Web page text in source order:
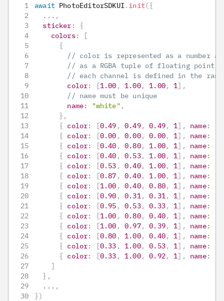
await PhotoEditorSDKUI. init({
... ,
sticker :
{
colors:
[
{
// color is represented as a number
// as a RGBA tuple of floating point
// each channel is defined in the
color: [1.00 , 1.00, 1.00, 1] ,
// name must be unique
name: "white" ,
} ,
{ color: [0.49 , 0.49, 0.49, 1] , name:
{ color: [0.00 , 0.00, 0.00, 1] , name:
{ color: [0.40 , 0.80, 1.00, 1] , name:
{ color: [0.40 , 0.53, 1.00, 1] , name:
{ color: [0.53 , 0.40, 1.00, 1] , name:
{ color: [0.87 , 0.40, 1.00, 1] , name:
{ color: [1.00 , 0.40, 0.80, 1] , name:
{ color: [0.90 , 0.31, 0.31, 1] , name:
{ color: [0.95 , 0.53, 0.33, 1] , name:
{ color: [1.00 , 0.80, 0.40, 1] , name:
{ color: [1.00 , 0.97, 0.39, 1] , name:
{ color: [0.80 , 1.00, 0.40, 1] , name:
{ color: [0.33 , 1.00, 0.53, 1] , name:
{ color: [0.33 , 1.00, 0.92, 1] , name:
]
} ,
... ,
})